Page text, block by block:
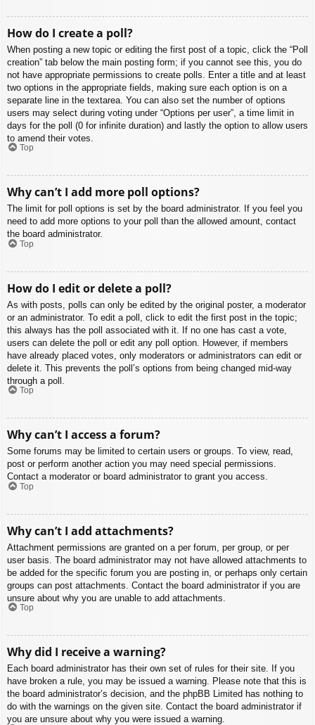
How do I create a poll?
When posting a new topic or editing the first post of a topic, click the “Poll
creation” tab below the main posting form; if you cannot see this, you do
not have appropriate permissions to create polls. Enter a title and at least
two options in the appropriate fields, making sure each option is on a
separate line in the textarea. You can also set the number of options
users may select during voting under “Options per user”, a time limit in
days for the poll (0 for infinite duration) and lastly the option to allow users
to amend their votes.
Top
Why can’t I add more poll options?
The limit for poll options is set by the board administrator. If you feel you
need to add more options to your poll than the allowed amount, contact
the board administrator.
Top
How do I edit or delete a poll?
As with posts, polls can only be edited by the original poster, a moderator
or an administrator. To edit a poll, click to edit the first post in the topic;
this always has the poll associated with it. If no one has cast a vote,
users can delete the poll or edit any poll option. However, if members
have already placed votes, only moderators or administrators can edit or
delete it. This prevents the poll’s options from being changed mid-way
through a poll.
Top
Why can’t I access a forum?
Some forums may be limited to certain users or groups. To view, read,
post or perform another action you may need special permissions.
Contact a moderator or board administrator to grant you access.
Top
Why can’t I add attachments?
Attachment permissions are granted on a per forum, per group, or per
user basis. The board administrator may not have allowed attachments to
be added for the specific forum you are posting in, or perhaps only certain
groups can post attachments. Contact the board administrator if you are
unsure about why you are unable to add attachments.
Top
Why did I receive a warning?
Each board administrator has their own set of rules for their site. If you
have broken a rule, you may be issued a warning. Please note that this is
the board administrator’s decision, and the phpBB Limited has nothing to
do with the warnings on the given site. Contact the board administrator if
you are unsure about why you were issued a warning.